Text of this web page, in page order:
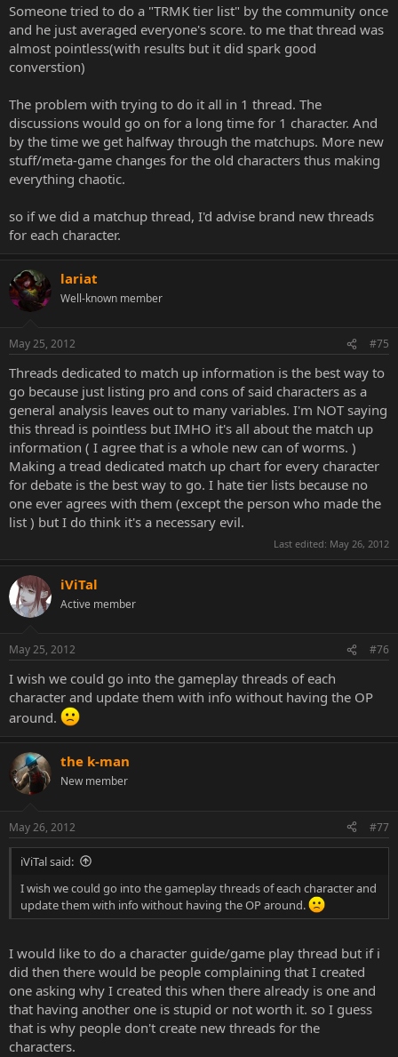
Someone tried to do a "TRMK tier list" by the community once
and he just averaged everyone's score. to me that thread was
almost pointless(with results but it did spark good
converstion)
The problem with trying to do it all in 1 thread. The
discussions would go on for a long time for 1 character. And
by the time we get halfway through the matchups. More new
stuff/meta-game changes for the old characters thus making
everything chaotic.
so if we did a matchup thread, I'd advise brand new threads
for each character.
lariat
Well-known member
May 25, 2012 #75
Threads dedicated to match up information is the best way to
go because just listing pro and cons of said characters as a
general analysis leaves out to many variables. I'm NOT saying
this thread is pointless but IMHO it's all about the match up
information ( I agree that is a whole new can of worms. )
Making a tread dedicated match up chart for every character
for debate is the best way to go. I hate tier lists because no
one ever agrees with them (except the person who made the
list ) but I do think it's a necessary evil.
Last edited: May 26, 2012
iViTal
Active member
May 25, 2012 #76
I wish we could go into the gameplay threads of each
character and update them with info without having the OP
around.
the k-man
New member
May 26, 2012 #77
iViTal said:
I wish we could go into the gameplay threads of each character and
update them with info without having the OP around.
I would like to do a character guide/game play thread but if i
did then there would be people complaining that I created
one asking why I created this when there already is one and
that having another one is stupid or not worth it. so I guess
that is why people don't create new threads for the
characters.